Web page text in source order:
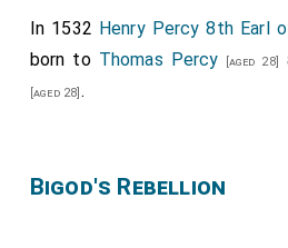
In 1532 Henry Percy 8th Earl
born to Thomas Percy [aged 28]
[aged 28] .
Bigod's Rebellion